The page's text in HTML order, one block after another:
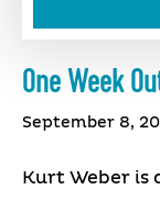
One Week
September 8,
Kurt Weber is